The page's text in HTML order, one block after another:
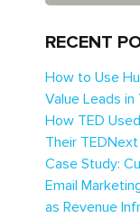
RECENT
How to Use
Value Leads in
How TED
Their
Case Study:
Email
as Revenue